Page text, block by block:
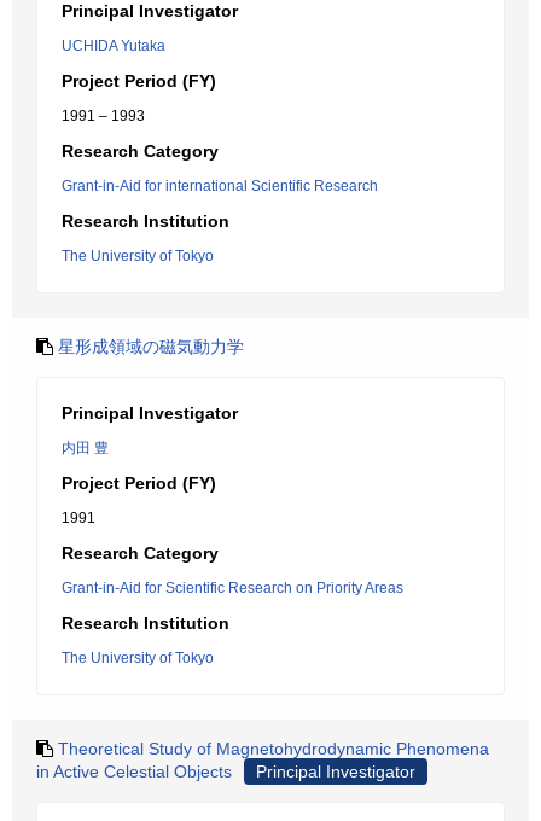
Principal Investigator
UCHIDA Yutaka
Project Period (FY)
1991 – 1993
Research Category
Grant-in-Aid for international Scientific Research
Research Institution
The University of Tokyo
星形成領域の磁気動力学
Principal Investigator
内田 豊
Project Period (FY)
1991
Research Category
Grant-in-Aid for Scientific Research on Priority Areas
Research Institution
The University of Tokyo
Theoretical Study of Magnetohydrodynamic Phenomena
in Active Celestial Objects
Principal Investigator